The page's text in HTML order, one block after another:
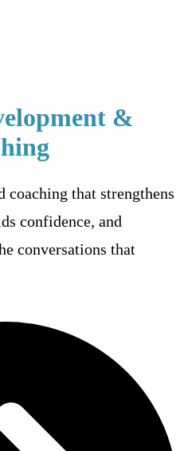
&
coaching that strengthens
confidence, and
conversations that